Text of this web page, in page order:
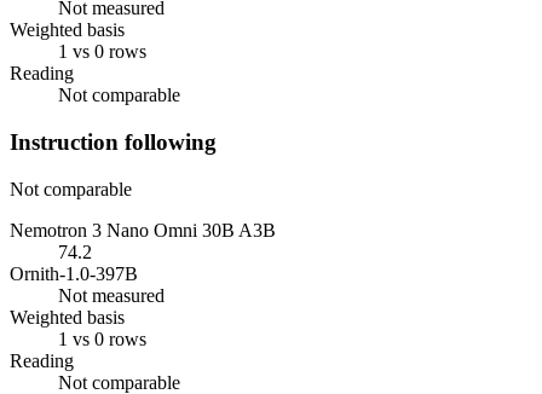
Not measured
Weighted basis
1 vs 0 rows
Reading
Not comparable
Instruction following
Not comparable
Nemotron 3 Nano Omni 30B A3B
74.2
Ornith-1.0-397B
Not measured
Weighted basis
1 vs 0 rows
Reading
Not comparable